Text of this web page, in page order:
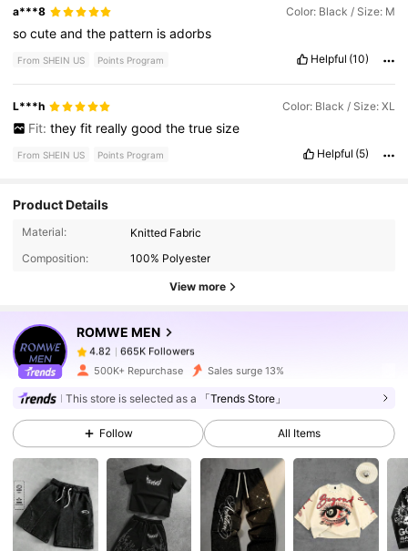
a***8 Color: Black / Size: M
socuteandthe pattern isadorbs
From SHEIN US Points Program Helpful (10)
L***h Color: Black / Size: XL
Fit: they fit really good the true size
From SHEIN US Points Program Helpful (5)
Product Details
Material:
Knitted Fabric
Composition:
100% Polyester
View more
ROMWE MEN
4.82
665K Followers
m***3paid1 day ago
4.82 665K Followers
4.82 665K Followers
4.82 665K Followers
500K+ Repurchase Sales surge 13%
This store is selected as a 「Trends Store」
Follow All Items